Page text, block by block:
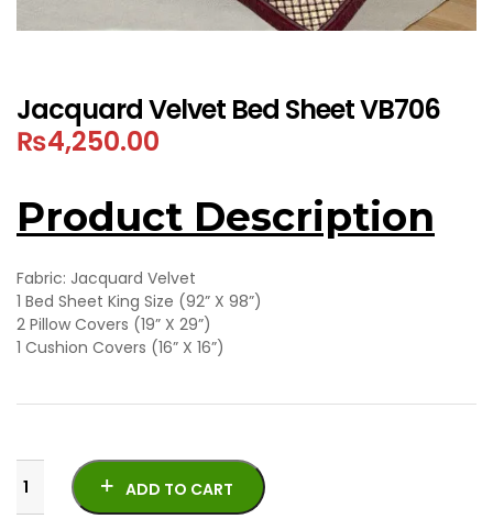
Jacquard Velvet Bed Sheet VB706
₨4,250.00
Product Description
Fabric: Jacquard Velvet
1 Bed Sheet King Size (92” X 98”)
2 Pillow Covers (19” X 29”)
1 Cushion Covers (16” X 16”)
ADD TO CART